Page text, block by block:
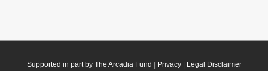
Supported in part by The Arcadia Fund Privacy| Legal Disclaimer